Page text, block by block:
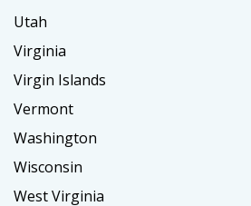
Utah
Virginia
Virgin Islands
Vermont
Washington
Wisconsin
West Virginia